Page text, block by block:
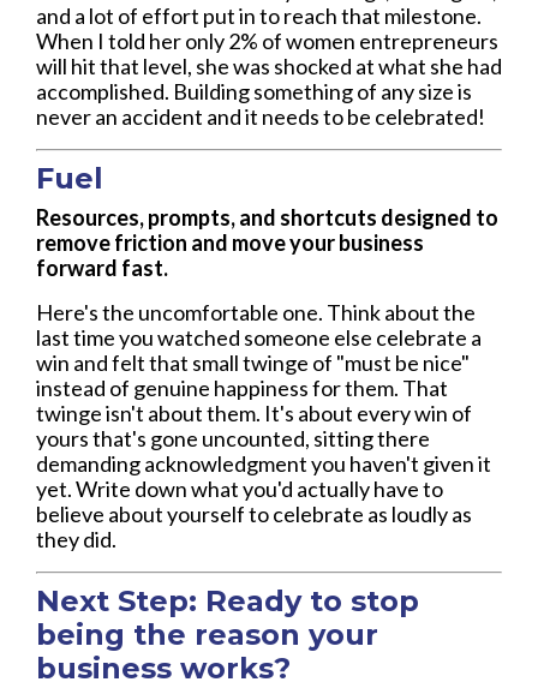
and a lot of effort put in to reach that milestone.
When I told her only 2% of women entrepreneurs
will hit that level, she was shocked at what she had
accomplished. Building something of any size is
never an accident and it needs to be celebrated!
Fuel
Resources, prompts, and shortcuts designed to
remove friction and move your business
forward fast.
Here's the uncomfortable one. Think about the
last time you watched someone else celebrate a
win and felt that small twinge of "must be nice"
instead of genuine happiness for them. That
twinge isn't about them. It's about every win of
yours that's gone uncounted, sitting there
demanding acknowledgment you haven't given it
yet. Write down what you'd actually have to
believe about yourself to celebrate as loudly as
they did.
Next Step: Ready to stop
being the reason your
business works?